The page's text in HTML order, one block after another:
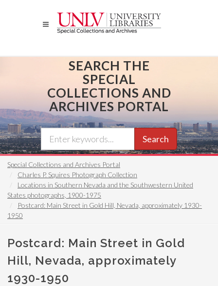
SEARCH THE
SPECIAL
COLLECTIONS AND
ARCHIVES PORTAL
Search
Special Collections and Archives Portal
Charles P. Squires Photograph Collection
Locations in Southern Nevada and the Southwestern United
States photographs, 1900-1975
Postcard: Main Street in Gold Hill, Nevada, approximately 1930-
1950
Postcard: Main Street in Gold
Hill, Nevada, approximately
1930-1950